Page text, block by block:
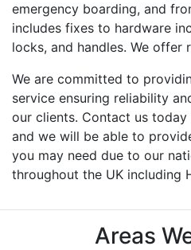
emergency boarding, and
includes fixes to hardware
locks, and handles. We offer
We are committed to
service ensuring reliability
our clients. Contact us
and we will be able to
you may need due to our
throughout the UK including
Areas